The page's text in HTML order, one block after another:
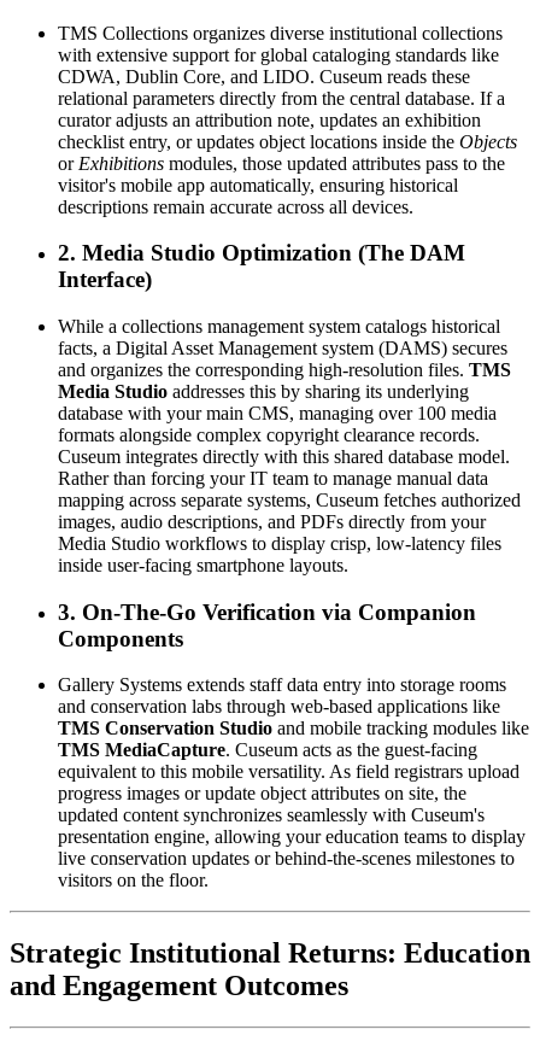
TMS Collections organizes diverse institutional collections
with extensive support for global cataloging standards like
CDWA, Dublin Core, and LIDO. Cuseum reads these
relational parameters directly from the central database. If a
curator adjusts an attribution note, updates an exhibition
checklist entry, or updates object locations inside the Objects
or Exhibitions modules, those updated attributes pass to the
visitor's mobile app automatically, ensuring historical
descriptions remain accurate across all devices.
2. Media Studio Optimization (The DAM
Interface)
While a collections management system catalogs historical
facts, a Digital Asset Management system (DAMS) secures
and organizes the corresponding high-resolution files. TMS
Media Studio addresses this by sharing its underlying
database with your main CMS, managing over 100 media
formats alongside complex copyright clearance records.
Cuseum integrates directly with this shared database model.
Rather than forcing your IT team to manage manual data
mapping across separate systems, Cuseum fetches authorized
images, audio descriptions, and PDFs directly from your
Media Studio workflows to display crisp, low-latency files
inside user-facing smartphone layouts.
3. On-The-Go Verification via Companion
Components
Gallery Systems extends staff data entry into storage rooms
TMS Conservation Studio
TMS MediaCapture. Cuseum acts as the guest-facing
equivalent to this mobile versatility. As field registrars upload
progress images or update object attributes on site, the
updated content synchronizes seamlessly with Cuseum's
presentation engine, allowing your education teams to display
live conservation updates or behind-the-scenes milestones to
visitors on the floor.
Strategic Institutional Returns: Education
and Engagement Outcomes